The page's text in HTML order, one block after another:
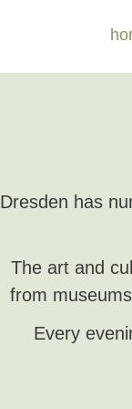
Skip
Dresden has
The art and
from
Every